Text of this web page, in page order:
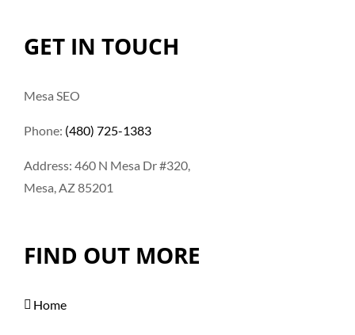
GET IN TOUCH
Mesa SEO
Phone: (480) 725-1383
Address: 460 N Mesa Dr #320,
Mesa, AZ 85201
FIND OUT MORE
Home